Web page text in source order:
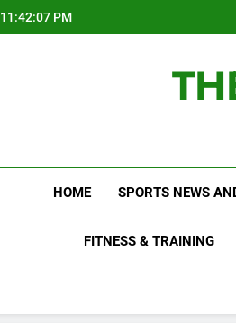
11:42:08 PM
HOME SPORTS NEWS
FITNESS & TRAINING